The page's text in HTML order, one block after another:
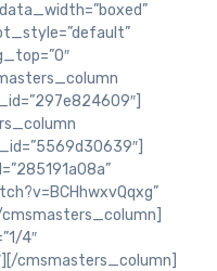
cmsmasters_column]
4″
cmsmasters_column]